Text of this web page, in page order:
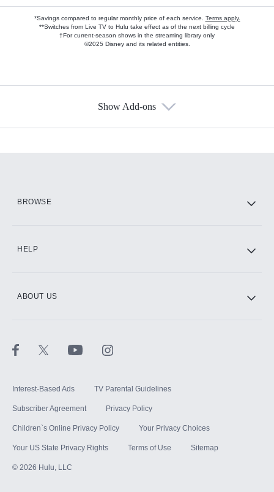
*Savings compared to regular monthly price of each service. Terms apply.
**Switches from Live TV to Hulu take effect as of the next billing cycle
†For current-season shows in the streaming library only
©2025 Disney and its related entities.
Show Add-ons
BROWSE
HELP
ABOUT US
Interest-Based Ads TV Parental Guidelines
Subscriber Agreement Privacy Policy
Children`s Online Privacy Policy Your Privacy Choices
Your US State Privacy Rights Terms of Use Sitemap
© 2026 Hulu, LLC